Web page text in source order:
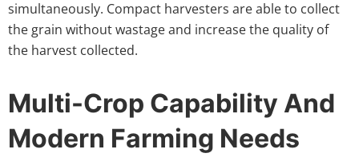
simultaneously. Compact harvesters are able to collect
the grain without wastage and increase the quality of
the harvest collected.
Multi-Crop Capability And
Modern Farming Needs